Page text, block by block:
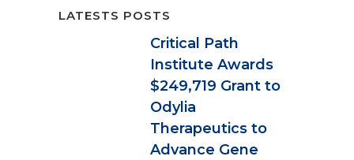
LATESTS POSTS
Critical Path
Institute Awards
$249,719 Grant to
Odylia
Therapeutics to
Advance Gene